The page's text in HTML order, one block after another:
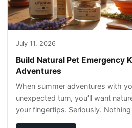
July 11, 2026
Build Natural Pet Emergency
Adventures
When summer adventures with
unexpected turn, you’ll want
your fingertips. Seriously.